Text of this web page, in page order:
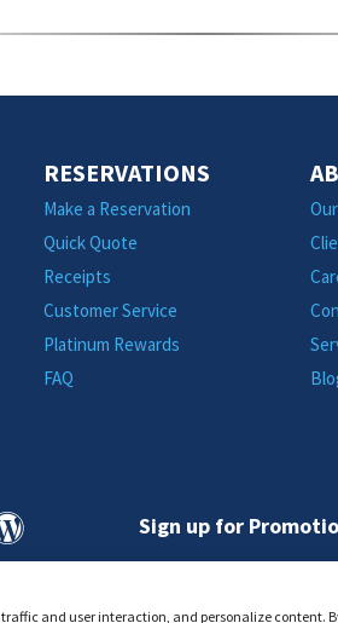
and user interaction, and personalize content.
RESERVATIONS
Make a Reservation
Quick Quote
Receipts
Customer Service
Platinum Rewards
FAQ
Sign up for